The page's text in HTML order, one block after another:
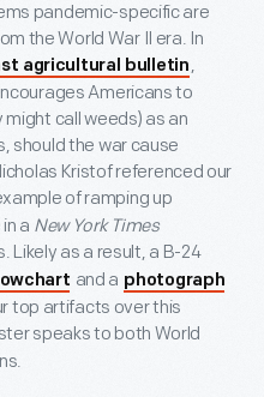
pandemic-specific are
the World War II era. In
agricultural bulletin ,
Americans to
call weeds) as an
should the war cause
Kristof referenced our
of ramping up
a New York Times
Likely as a result, a B-24
and a photograph
top artifacts over this
speaks to both World